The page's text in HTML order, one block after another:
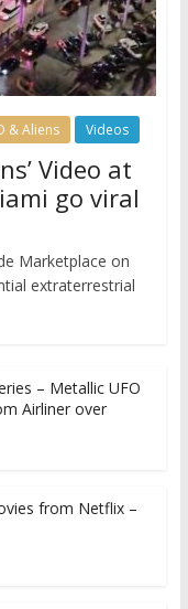
& Aliens Videos
Video at
go viral
Marketplace on
extraterrestrial
– Metallic UFO
Airliner over
from Netflix –